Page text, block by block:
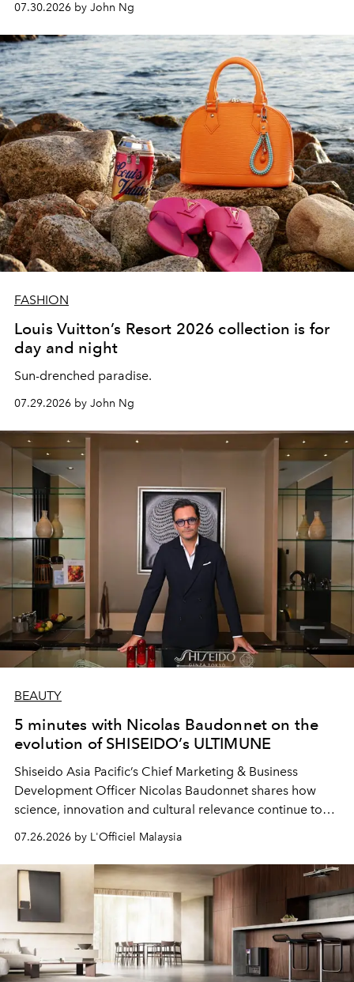
07.30.2026 by John Ng
FASHION
Louis Vuitton’s Resort 2026 collection is for
day and night
Sun-drenched paradise.
07.29.2026 by John Ng
BEAUTY
5 minutes with Nicolas Baudonnet on the
evolution of SHISEIDO’s ULTIMUNE
Shiseido Asia Pacific’s Chief Marketing & Business
Development Officer Nicolas Baudonnet shares how
science, innovation and cultural relevance continue to
shape one of the brand's most iconic skincare
07.26.2026 by L'Officiel Malaysia